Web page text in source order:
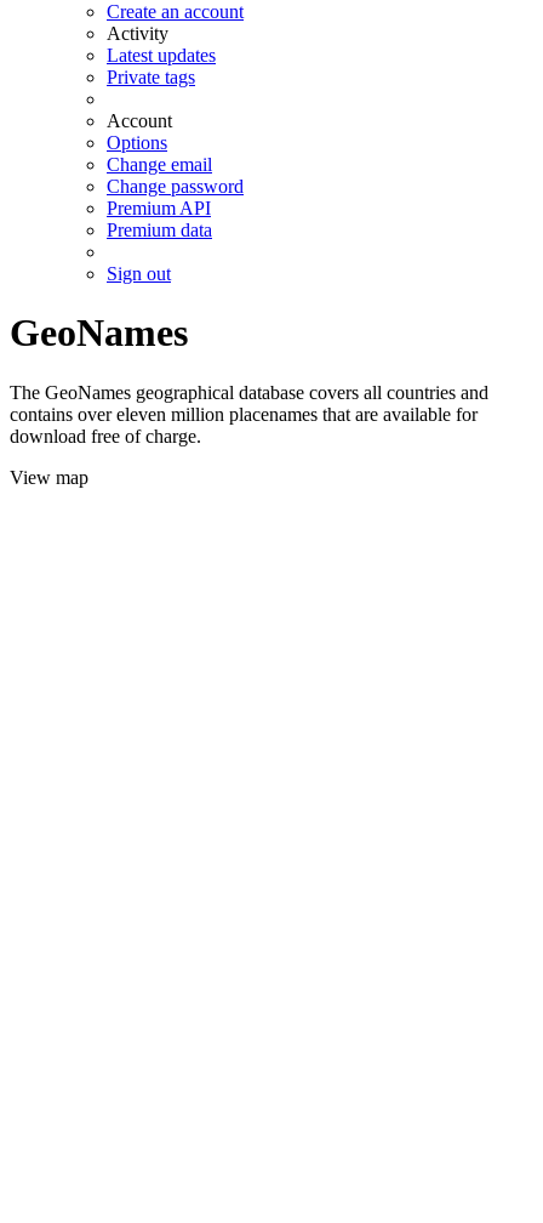
Create an account
Activity
Latest updates
Private tags
Account
Options
Change email
Change password
Premium API
Premium data
Sign out
GeoNames
The GeoNames geographical database covers all countries and
contains over eleven million placenames that are available for
download free of charge.
View map